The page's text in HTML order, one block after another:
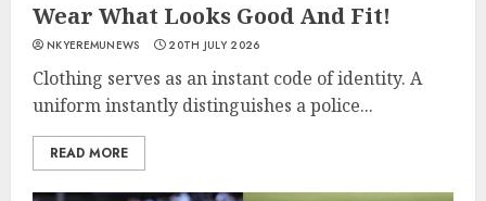
Wear What Looks Good And Fit!
NKYEREMUNEWS 20TH JULY 2026
Clothing serves as an instant code of identity. A
uniform instantly distinguishes a police...
READ MORE